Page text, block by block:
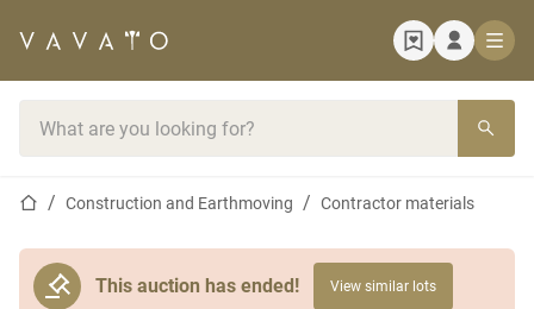
Home pageConstruction and Earthmoving Contractor materials
This auction has ended! View similar lots